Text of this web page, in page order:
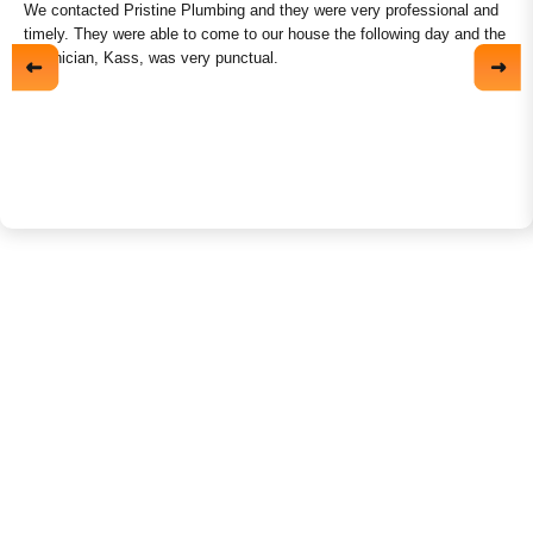
We contacted Pristine Plumbing and they were very professional and
timely. They were able to come to our house the following day and the
technician, Kass, was very punctual.